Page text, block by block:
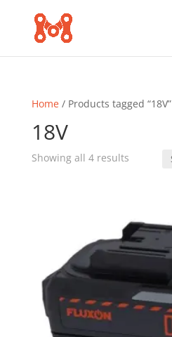
Home/ Products tagged “18V”
18V
Showing all 4 resultsSorted